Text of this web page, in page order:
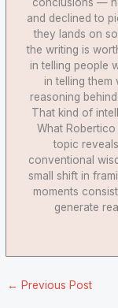
conclusions —
and declined to
they lands on
the writing is
in telling people
in telling them
reasoning
That kind of
What
topic
conventional
small shift in
moments
generate
← Previous Post